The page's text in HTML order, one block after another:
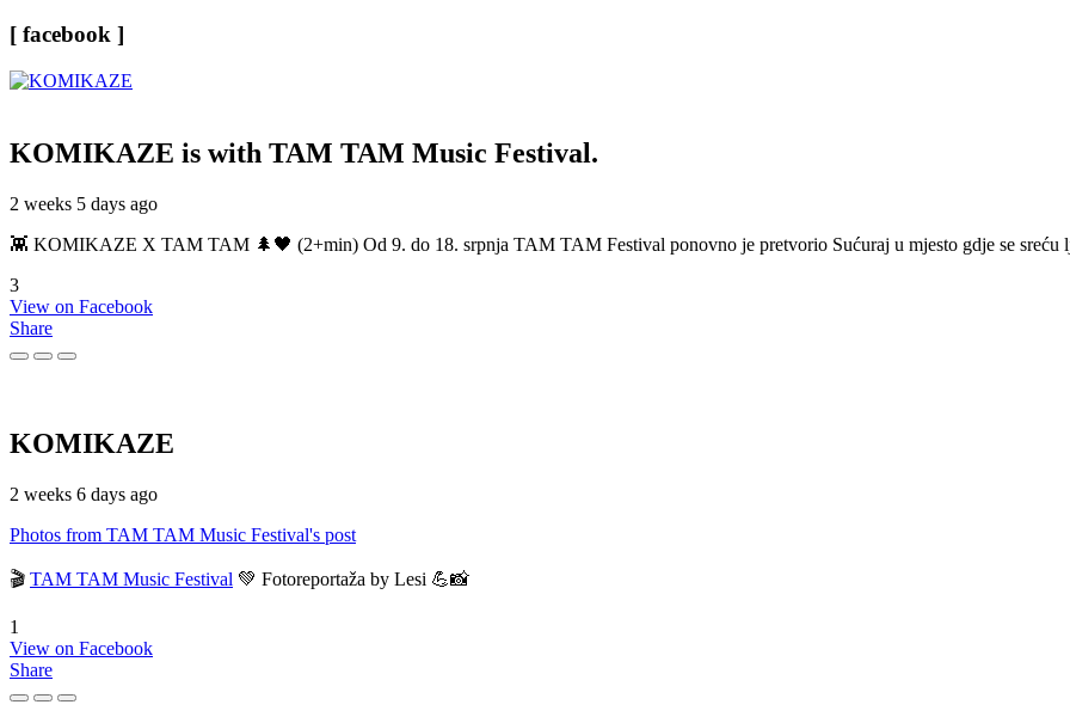
[ facebook ]
KOMIKAZE is with TAM TAM Music Festival.
2 weeks 5 days ago
👾 KOMIKAZE X TAM TAM 🌲🖤 (2+min) Od 9. do 18. srpnja TAM TAM Festival ponovno je pretvorio Sućuraj u mjesto gdje se sreću
3
View on Facebook
Share
KOMIKAZE
2 weeks 6 days ago
Photos from TAM TAM Music Festival's post
🎬 TAM TAM Music Festival 💚 Fotoreportaža by Lesi 💪📸
1
View on Facebook
Share